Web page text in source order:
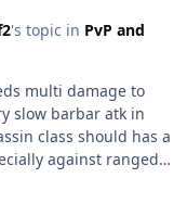
's topic in PvP and
multi damage to
slow barbar atk in
class should has a
against ranged
should be able to